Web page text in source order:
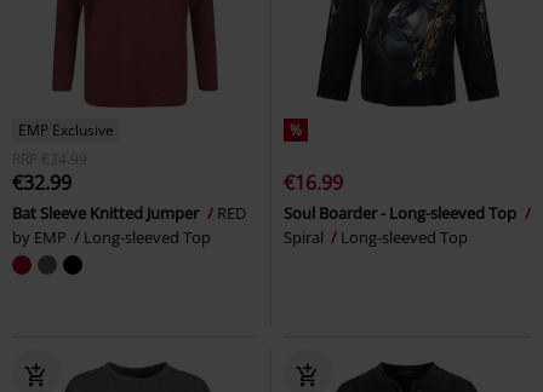
EMP Exclusive
RRP
€34.99
€32.99
Bat Sleeve Knitted Jumper
RED
by EMP
Long-sleeved Top
%
€16.99
Soul Boarder - Long-sleeved Top
Spiral
Long-sleeved Top